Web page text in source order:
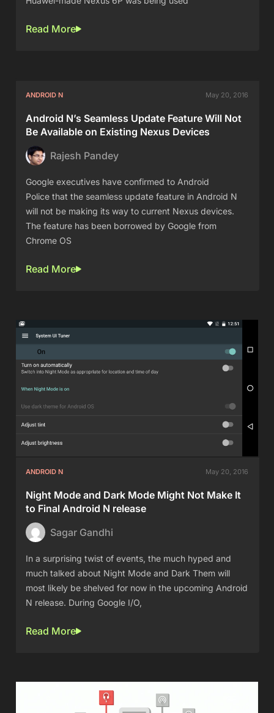
Read More
ANDROID N May 20, 2016
Android N’s Seamless Update Feature Will Not
Be Available on Existing Nexus Devices
Rajesh Pandey
Google executives have confirmed to Android
Police that the seamless update feature in Android N
will not be making its way to current Nexus devices.
The feature has been borrowed by Google from
Chrome OS
Read More
ANDROID N May 20, 2016
Night Mode and Dark Mode Might Not Make It
to Final Android N release
Sagar Gandhi
In a surprising twist of events, the much hyped and
much talked about Night Mode and Dark Them will
most likely be shelved for now in the upcoming Android
N release. During Google I/O,
Read More